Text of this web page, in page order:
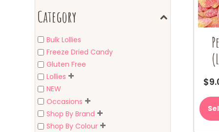
$
Category
Bulk Lollies
Freeze Dried Candy
Gluten Free
Lollies
NEW
Occasions
Shop By Brand
Shop By Colour